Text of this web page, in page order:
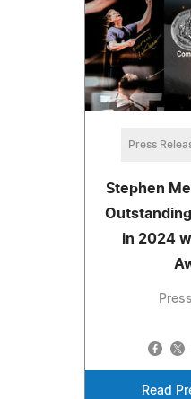
Press
Stephen
in 2024
Read